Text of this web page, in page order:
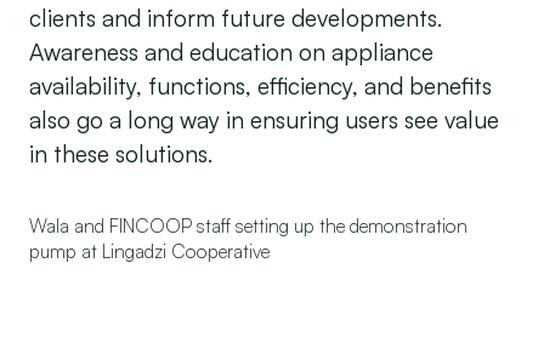
clients and inform future developments.
Awareness and education on appliance
availability, functions, efficiency, and benefits
also go a long way in ensuring users see value
in these solutions.
Wala and FINCOOP staff setting up the demonstration
pump at Lingadzi Cooperative